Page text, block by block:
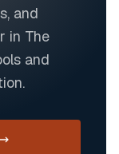
and
in The
and